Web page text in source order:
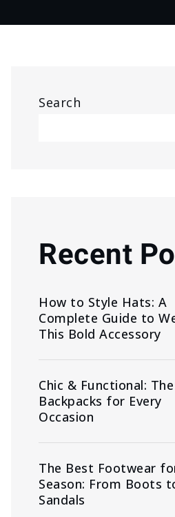
Search
Recent
How to Style Hats: A
Complete Guide to
This Bold Accessory
Chic & Functional:
Backpacks for Every
Occasion
The Best Footwear
Season: From Boots
Sandals